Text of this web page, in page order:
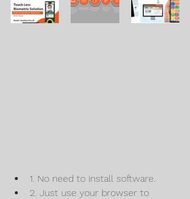
1. No need to install software.
2. Just use your browser to